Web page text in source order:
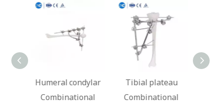
Tibial plateau
Combinational
Ankle joint
Combinational